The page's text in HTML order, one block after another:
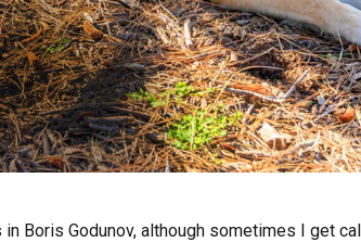
Boris Godunov, although sometimes I get